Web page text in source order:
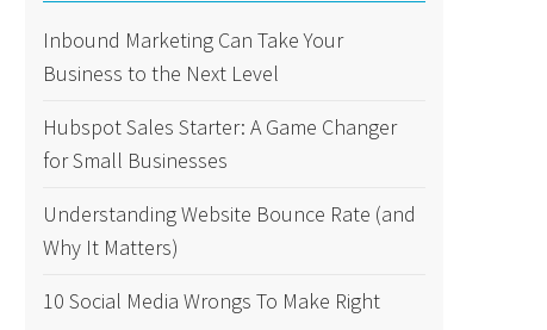
Inbound Marketing Can Take Your
Business to the Next Level
Hubspot Sales Starter: A Game Changer
for Small Businesses
Understanding Website Bounce Rate (and
Why It Matters)
10 Social Media Wrongs To Make Right